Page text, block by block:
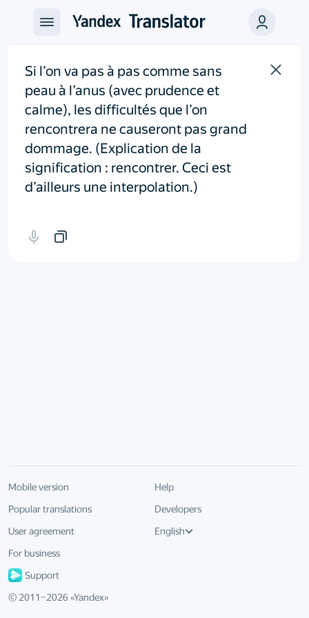
Support
© 2011–2026«Yandex»
Mobile version
Help
Popular translations
Developers
User agreement
English
For business